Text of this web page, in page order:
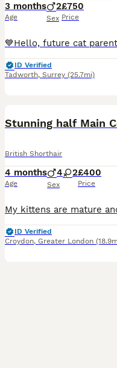
3 months
Age
2
Sex
£750
Price
ID Verified
Tadworth, Surrey (25.7mi)
British Shorthair
4 months
Age
4 2
Sex
£400
Price
ID Verified
Croydon, Greater London